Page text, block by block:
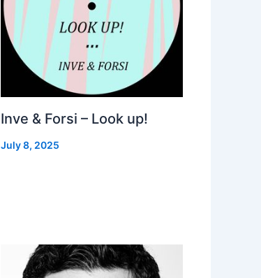
Inve & Forsi – Look up!
July 8, 2025